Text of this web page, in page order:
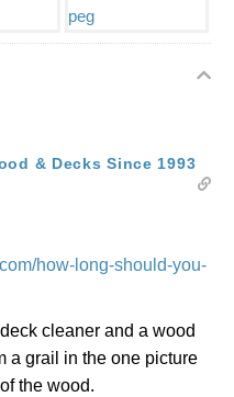
& Decks Since 1993
how-long-should-you-
cleaner and a wood
a grail in the one picture
the wood.